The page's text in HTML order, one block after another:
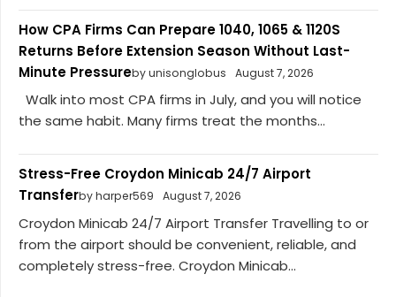
How CPA Firms Can Prepare 1040, 1065 & 1120S
Returns Before Extension Season Without Last-
Minute Pressureby unisonglobus August 7, 2026
Walk into most CPA firms in July, and you will notice
the same habit. Many firms treat the months...
Stress-Free Croydon Minicab 24/7 Airport
Transferby harper569 August 7, 2026
Croydon Minicab 24/7 Airport Transfer Travelling to or
from the airport should be convenient, reliable, and
completely stress-free. Croydon Minicab...